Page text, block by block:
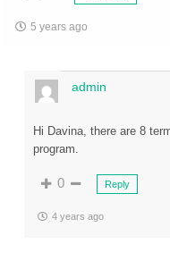
5 years ago
admin
Hi Davina, there are 8
program.
0 Reply
4 years ago